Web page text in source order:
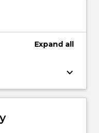
Expand all
keyboard_arrow_down